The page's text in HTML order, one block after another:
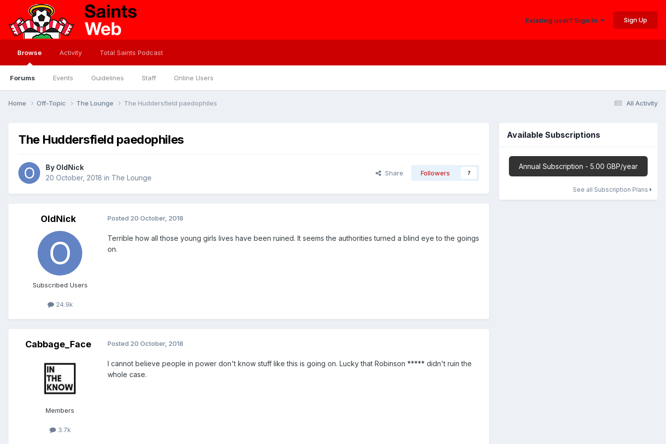
Existing user? Sign In Sign Up
Browse
Forums Events Guidelines Staff Online Users
Activity Total Saints Podcast
All Activity
Home Off-Topic The Lounge The Huddersfield paedophiles
The Huddersfield paedophiles
By OldNick
20 October, 2018 in The Lounge
Share Followers 7
OldNick
Subscribed Users
24.9k
Posted 20 October, 2018
Terrible how all those young girls lives have been ruined. It seems the authorities turned a blind eye to the goings
on.
Cabbage_Face
Members
3.7k
Posted 20 October, 2018
I cannot believe people in power don't know stuff like this is going on. Lucky that Robinson ***** didn't ruin the
whole case.
Available Subscriptions
Annual Subscription - 5.00 GBP/year
See all Subscription Plans